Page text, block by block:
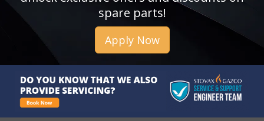
spare parts!
Apply Now